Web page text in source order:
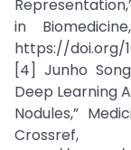
in
https://doi.org/
[4] Junho
Deep Learning
Nodules,”
Crossref,